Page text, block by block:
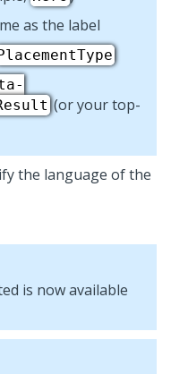
as the label
(or your top-
the language of the
is now available